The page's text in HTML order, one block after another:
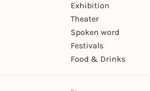
Exhibition
Theater
Spoken word
Festivals
Food & Drinks